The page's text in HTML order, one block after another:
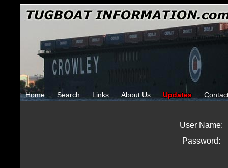
Home Search Links About Us Updates
User Name:
Password: